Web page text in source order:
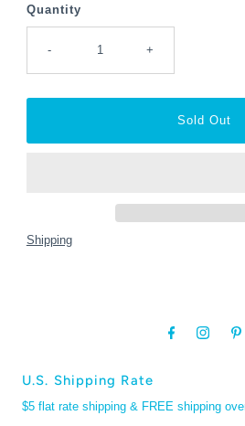
Quantity
- +
Shipping
U.S. Shipping Rate
$5 flat rate shipping & FREE shipping